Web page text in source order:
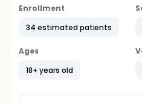
Full description
two-stage optimal design
injections of RP2 to
FLOT for patients with
metastatic esophageal,
(GEJ), or gastric
Enrollment
34 estimated patients
Ages
18+ years old